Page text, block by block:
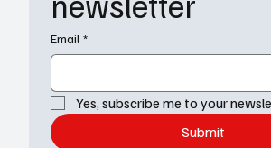
Email *
Yes, subscribe me to your
Submit